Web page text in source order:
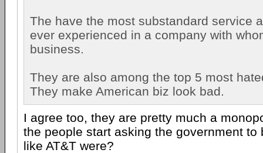
The have the most substandard service
ever experienced in a company with
business.
They are also among the top 5 most
They make American biz look bad.
I agree too, they are pretty much a
the people start asking the government to
like AT&T were?